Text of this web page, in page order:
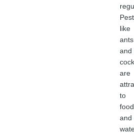
like
ants
and
are
to
food
and